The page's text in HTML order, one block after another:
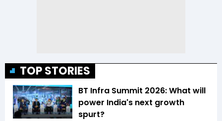
TOP STORIES
BT Infra Summit 2026: What will
power India's next growth
spurt?